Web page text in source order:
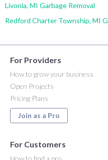
Livonia, MI Garbage Removal
Redford Charter Township, MI
For Providers
How to grow your business
Open Projects
Pricing Plans
Join as a Pro
For Customers
How to find a pro